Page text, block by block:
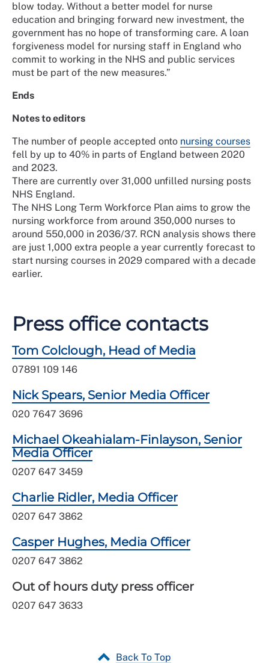
blow today. Without a better model for nurse
education and bringing forward new investment, the
government has no hope of transforming care. A loan
forgiveness model for nursing staff in England who
commit to working in the NHS and public services
must be part of the new measures.”
Ends
Notes to editors
The number of people accepted onto nursing courses
fell by up to 40% in parts of England between 2020
and 2023.
There are currently over 31,000 unfilled nursing posts
NHS England.
The NHS Long Term Workforce Plan aims to grow the
nursing workforce from around 350,000 nurses to
around 550,000 in 2036/37. RCN analysis shows there
are just 1,000 extra people a year currently forecast to
start nursing courses in 2029 compared with a decade
earlier.
Press office contacts
Tom Colclough, Head of Media
07891 109 146
Nick Spears, Senior Media Officer
020 7647 3696
Michael Okeahialam-Finlayson, Senior
Media Officer
0207 647 3459
Charlie Ridler, Media Officer
0207 647 3862
Casper Hughes, Media Officer
0207 647 3862
Out of hours duty press officer
0207 647 3633
Back To Top